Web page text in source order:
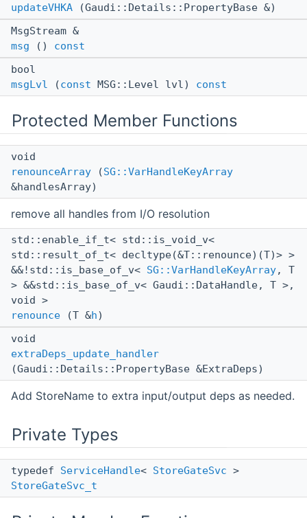
updateVHKA (Gaudi::Details::PropertyBase &)
MsgStream &
msg () const
bool
msgLvl (const MSG::Level lvl) const
Protected Member Functions
void
renounceArray (SG::VarHandleKeyArray
&handlesArray)
remove all handles from I/O resolution
std::enable_if_t< std::is_void_v<
std::result_of_t< decltype(&T::renounce)(T)> >
&&!std::is_base_of_v< SG::VarHandleKeyArray, T
> &&std::is_base_of_v< Gaudi::DataHandle, T >,
void >
renounce (T &h)
void
extraDeps_update_handler
(Gaudi::Details::PropertyBase &ExtraDeps)
Add StoreName to extra input/output deps as needed.
Private Types
typedef ServiceHandle< StoreGateSvc >
StoreGateSvc_t